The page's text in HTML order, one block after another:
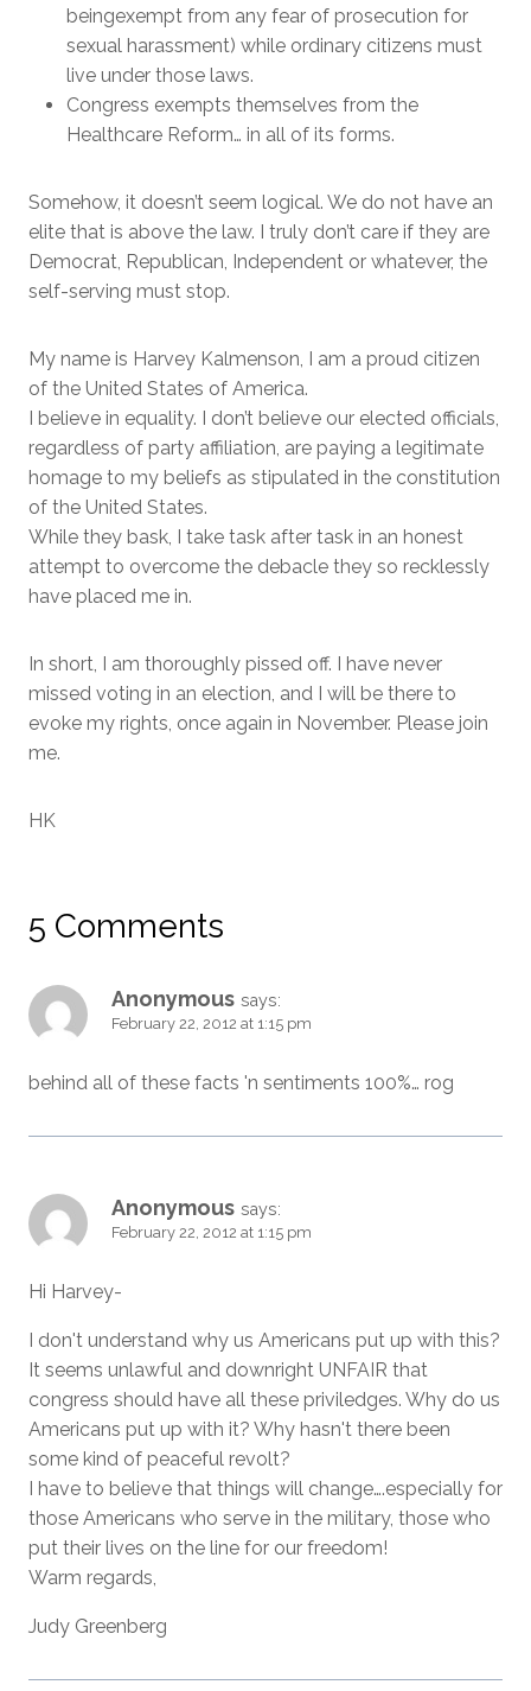
beingexempt from any fear of prosecution for
sexual harassment) while ordinary citizens must
live under those laws.
Congress exempts themselves from the
Healthcare Reform… in all of its forms.
Somehow, it doesn’t seem logical. We do not have an
elite that is above the law. I truly don’t care if they are
Democrat, Republican, Independent or whatever, the
self-serving must stop.
My name is Harvey Kalmenson, I am a proud citizen
of the United States of America.
I believe in equality. I don’t believe our elected officials,
regardless of party affiliation, are paying a legitimate
homage to my beliefs as stipulated in the constitution
of the United States.
While they bask, I take task after task in an honest
attempt to overcome the debacle they so recklessly
have placed me in.
In short, I am thoroughly pissed off. I have never
missed voting in an election, and I will be there to
evoke my rights, once again in November. Please join
me.
HK
5 Comments
Anonymous says:
February 22, 2012 at 1:15 pm
behind all of these facts 'n sentiments 100%… rog
Anonymous says:
February 22, 2012 at 1:15 pm
Hi Harvey-
I don't understand why us Americans put up with this?
It seems unlawful and downright UNFAIR that
congress should have all these priviledges. Why do us
Americans put up with it? Why hasn't there been
some kind of peaceful revolt?
I have to believe that things will change….especially for
those Americans who serve in the military, those who
put their lives on the line for our freedom!
Warm regards,
Judy Greenberg